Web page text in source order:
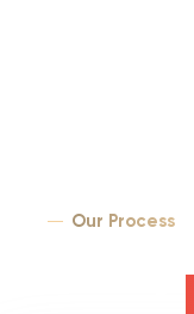
Our Process